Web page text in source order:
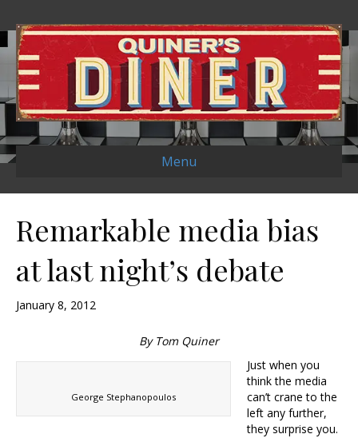
Menu
Remarkable media bias
at last night’s debate
January 8, 2012
By Tom Quiner
George Stephanopoulos
Just when you
think the media
can’t crane to the
left any further,
they surprise you.